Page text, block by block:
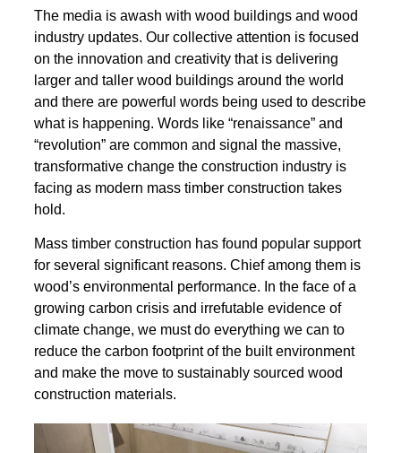
The media is awash with wood buildings and wood
industry updates. Our collective attention is focused
on the innovation and creativity that is delivering
larger and taller wood buildings around the world
and there are powerful words being used to describe
what is happening. Words like “renaissance” and
“revolution” are common and signal the massive,
transformative change the construction industry is
facing as modern mass timber construction takes
hold.
Mass timber construction has found popular support
for several significant reasons. Chief among them is
wood’s environmental performance. In the face of a
growing carbon crisis and irrefutable evidence of
climate change, we must do everything we can to
reduce the carbon footprint of the built environment
and make the move to sustainably sourced wood
construction materials.